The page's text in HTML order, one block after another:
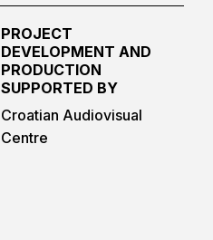
PROJECT
DEVELOPMENT AND
PRODUCTION
SUPPORTED BY
Croatian Audiovisual
Centre